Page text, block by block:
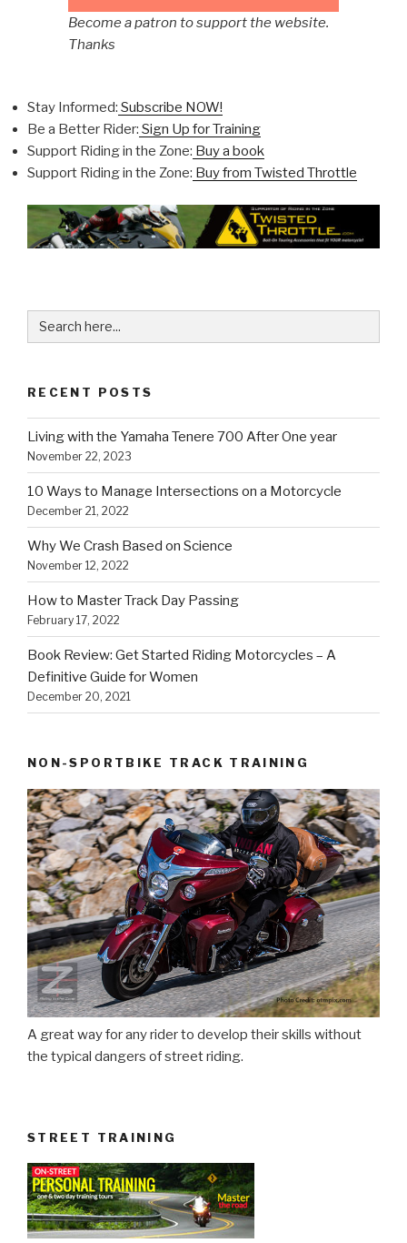
Become a patron to support the website.
Thanks
Stay Informed: Subscribe NOW!
Be a Better Rider: Sign Up for Training
Support Riding in the Zone: Buy a book
Support Riding in the Zone: Buy from Twisted Throttle
Search
for:
RECENT POSTS
Living with the Yamaha Tenere 700 After One year
November 22, 2023
10 Ways to Manage Intersections on a Motorcycle
December 21, 2022
Why We Crash Based on Science
November 12, 2022
How to Master Track Day Passing
February 17, 2022
Book Review: Get Started Riding Motorcycles – A
Definitive Guide for Women
December 20, 2021
NON-SPORTBIKE TRACK TRAINING
A great way for any rider to develop their skills without
the typical dangers of street riding.
STREET TRAINING